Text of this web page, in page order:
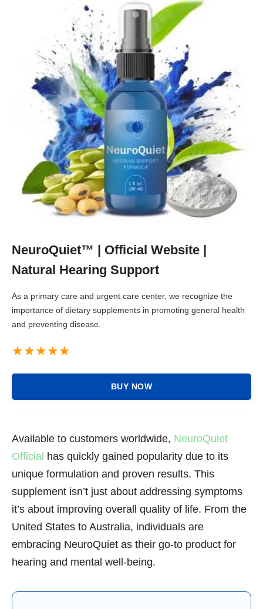
NeuroQuiet™ | Official Website |
Natural Hearing Support
As a primary care and urgent care center, we recognize the
importance of dietary supplements in promoting general health
and preventing disease.
BUY NOW
Available to customers worldwide, NeuroQuiet
Official has quickly gained popularity due to its
unique formulation and proven results. This
supplement isn’t just about addressing symptoms
it’s about improving overall quality of life. From the
United States to Australia, individuals are
embracing NeuroQuiet as their go-to product for
hearing and mental well-being.